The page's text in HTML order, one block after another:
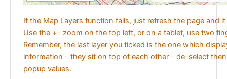
If the Map Layers function fails, just refresh the page and
Use the +- zoom on the top left, or on a tablet, use two
Remember, the last layer you ticked is the one which
information - they sit on top of each other - de-select
popup values.